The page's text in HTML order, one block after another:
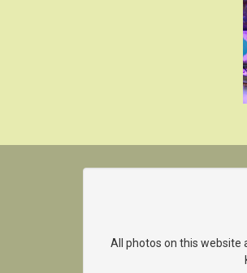
All photos on this website